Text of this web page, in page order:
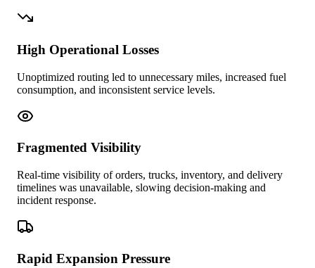
High Operational Losses
Unoptimized routing led to unnecessary miles, increased fuel
consumption, and inconsistent service levels.
Fragmented Visibility
Real-time visibility of orders, trucks, inventory, and delivery
timelines was unavailable, slowing decision-making and
incident response.
Rapid Expansion Pressure